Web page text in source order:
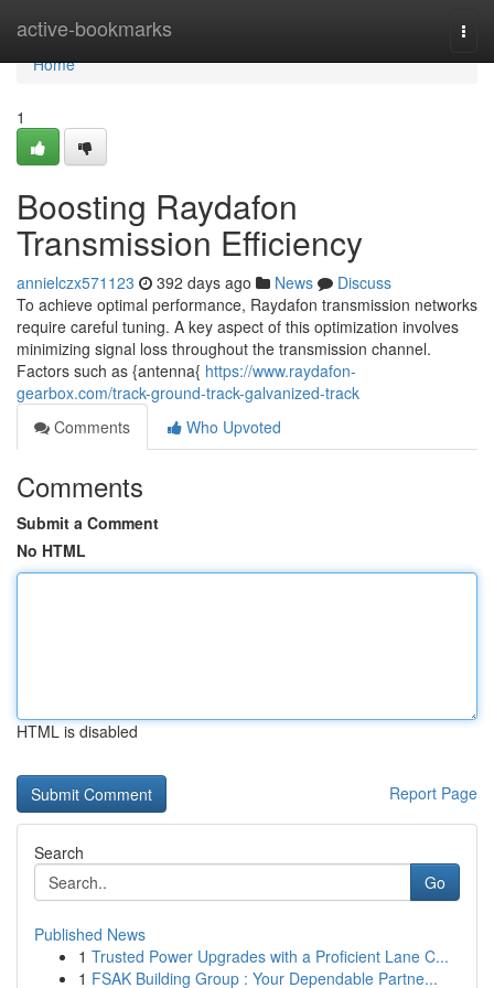
active-bookmarks
Home
Home
1
Boosting Raydafon
Transmission Efficiency
annielczx571123 392 days ago News
Discuss
To achieve optimal performance, Raydafon transmission networks
require careful tuning. A key aspect of this optimization involves
minimizing signal loss throughout the transmission channel.
Factors such as {antenna{ https://www.raydafon-
gearbox.com/track-ground-track-galvanized-track
Comments
Who Upvoted
Comments
Submit a Comment
No HTML
HTML is disabled
Report Page
Search
Go
Published News
1 Trusted Power Upgrades with a Proficient Lane C...
1 FSAK Building Group : Your Dependable Partne...